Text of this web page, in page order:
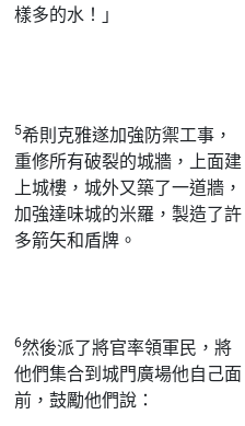
樣多的水！」
5希則克雅遂加強防禦工事，
重修所有破裂的城牆，上面建
上城樓，城外又築了一道牆，
加強達味城的米羅，製造了許
多箭矢和盾牌。
6然後派了將官率領軍民，將
他們集合到城門廣場他自己面
前，鼓勵他們說：